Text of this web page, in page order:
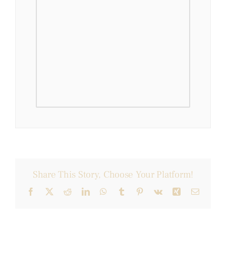
Share This Story, Choose Your Platform!
Facebook
X RedditLinkedInWhatsApp
Tumblr Pinterest
Vk Xing Email